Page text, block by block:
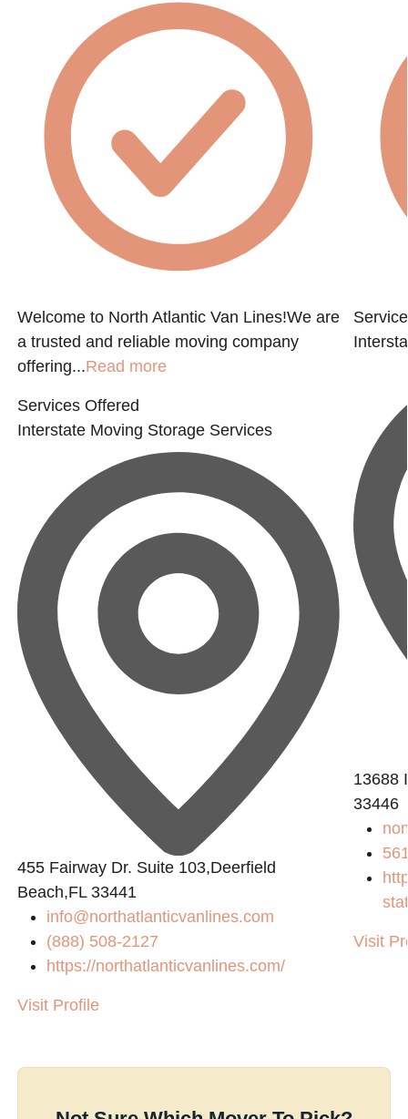
Welcome to North Atlantic Van Lines!We are
a trusted and reliable moving company
offering...Read more
Services Offered
Interstate Moving Storage Services
455 Fairway Dr. Suite 103,Deerfield
Beach,FL 33441
info@northatlanticvanlines.com
(888) 508-2127
https://northatlanticvanlines.com/
Visit Profile
13688
33446
Visit